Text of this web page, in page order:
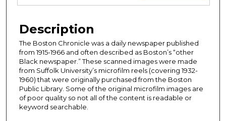
Description
The Boston Chronicle was a daily newspaper published
from 1915-1966 and often described as Boston’s “other
Black newspaper.” These scanned images were made
from Suffolk University’s microfilm reels (covering 1932-
1960) that were originally purchased from the Boston
Public Library. Some of the original microfilm images are
of poor quality so not all of the content is readable or
keyword searchable.